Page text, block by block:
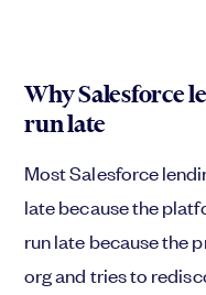
Why Salesforce
run late
Most Salesforce
late because the
run late because the
org and tries to